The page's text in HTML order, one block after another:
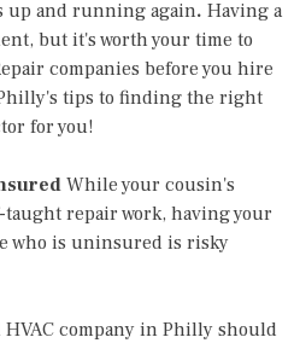
up and running again. Having a
but it's worth your time to
companies before you hire
Philly's tips to finding the right
for you!
While your cousin's
repair work, having your
who is uninsured is risky
HVAC company in Philly should